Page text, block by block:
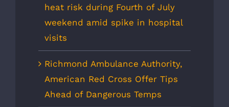
heat risk during Fourth of July
weekend amid spike in hospital
visits
Richmond Ambulance Authority,
American Red Cross Offer Tips
Ahead of Dangerous Temps